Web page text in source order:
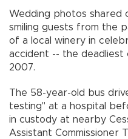
Wedding photos shared
smiling guests from the
of a local winery in
accident -- the deadliest
2007.
The 58-year-old bus
testing" at a hospital
in custody at nearby
Assistant Commissioner